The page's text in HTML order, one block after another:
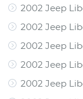
2002 Jeep
2002 Jeep
2002 Jeep
2002 Jeep
2002 Jeep